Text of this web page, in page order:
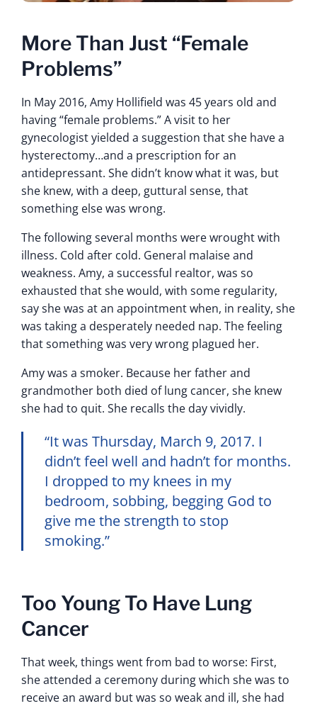
More Than Just “Female
Problems”
In May 2016, Amy Hollifield was 45 years old and
having “female problems.” A visit to her
gynecologist yielded a suggestion that she have a
hysterectomy…and a prescription for an
antidepressant. She didn’t know what it was, but
she knew, with a deep, guttural sense, that
something else was wrong.
The following several months were wrought with
illness. Cold after cold. General malaise and
weakness. Amy, a successful realtor, was so
exhausted that she would, with some regularity,
say she was at an appointment when, in reality, she
was taking a desperately needed nap. The feeling
that something was very wrong plagued her.
Amy was a smoker. Because her father and
grandmother both died of lung cancer, she knew
she had to quit. She recalls the day vividly.
“It was Thursday, March 9, 2017. I
didn’t feel well and hadn’t for months.
I dropped to my knees in my
bedroom, sobbing, begging God to
give me the strength to stop
smoking.”
Too Young To Have Lung
Cancer
That week, things went from bad to worse: First,
she attended a ceremony during which she was to
receive an award but was so weak and ill, she had